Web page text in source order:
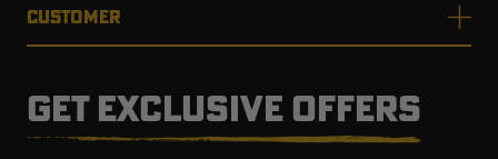
CUSTOMER
GET EXCLUSIVE OFFERS